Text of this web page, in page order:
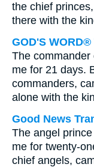
the chief
there with the
GOD'S
The commander
me for 21 days.
commanders,
alone with the
Good News
The angel
me for twenty-
chief angels,